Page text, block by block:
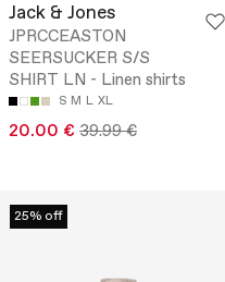
Jack & Jones
JPRCCEASTON
SEERSUCKER S/S
SHIRT LN - Linen shirts
S M L XL
20.00 € 39.99 €
25% off